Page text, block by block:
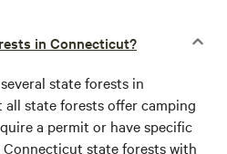
in Connecticut?
state forests in
all state forests offer camping
a permit or have specific
Connecticut state forests with